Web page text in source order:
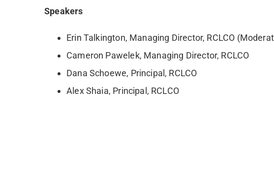
Speakers
Erin Talkington, Managing Director, RCLCO
Cameron Pawelek, Managing Director, RCLCO
Dana Schoewe, Principal, RCLCO
Alex Shaia, Principal, RCLCO